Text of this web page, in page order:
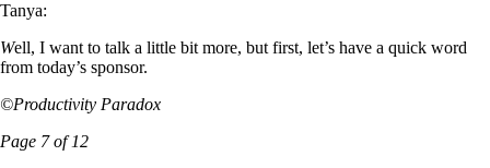
Tanya:
Well, I want to talk a little bit more, but first, let’s have a quick word
from today’s sponsor.
©Productivity Paradox
Page 7 of 12